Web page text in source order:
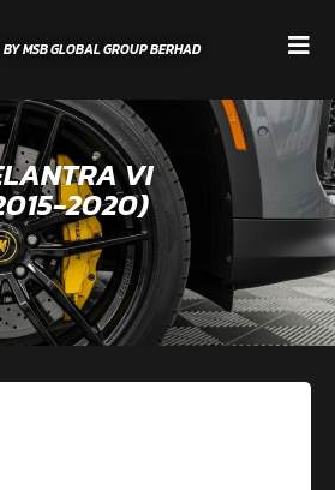
BY MSB GLOBAL GROUP BERHAD
VI
2020)